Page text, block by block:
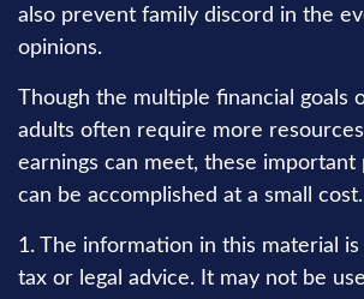
also prevent family discord in the
opinions.
Though the multiple financial goals
adults often require more
earnings can meet, these important
can be accomplished at a small cost.
1. The information in this material
tax or legal advice. It may not be